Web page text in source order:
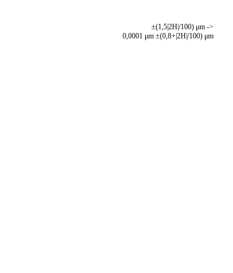
±(1,5|2H|/100) μm ->
0,0001 μm ±(0,8+|2H|/100) μm